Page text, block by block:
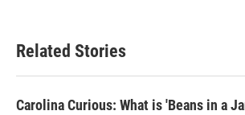
Related Stories
Carolina Curious: What is 'Beans in a